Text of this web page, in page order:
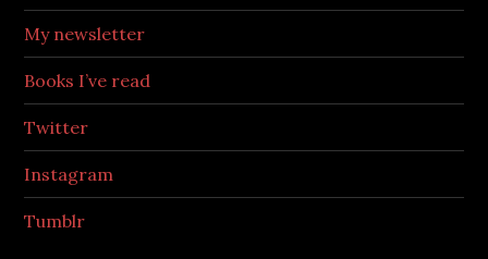
My newsletter
Books I’ve read
Twitter
Instagram
Tumblr